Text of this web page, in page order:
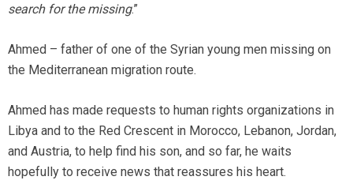
search for the missing.”
Ahmed – father of one of the Syrian young men missing on
the Mediterranean migration route.
Ahmed has made requests to human rights organizations in
Libya and to the Red Crescent in Morocco, Lebanon, Jordan,
and Austria, to help find his son, and so far, he waits
hopefully to receive news that reassures his heart.